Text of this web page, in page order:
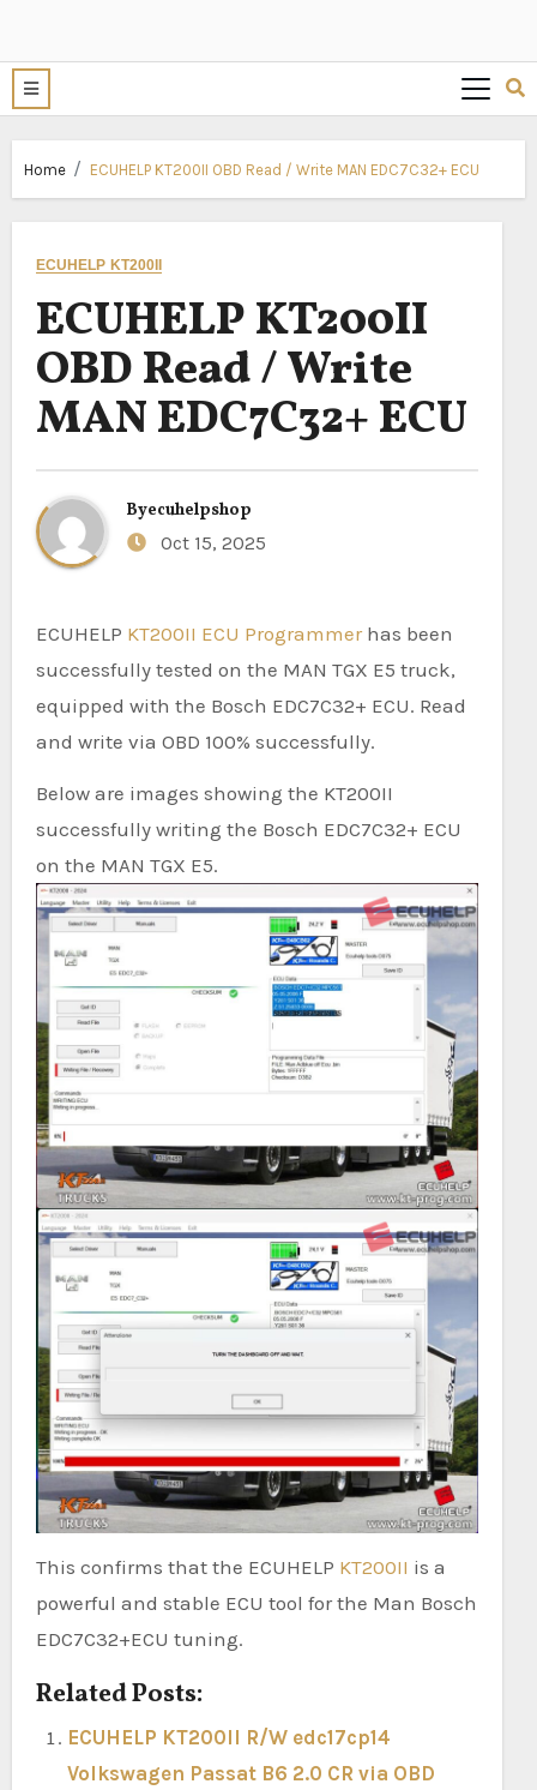
Home ECUHELP KT200II OBD Read / Write MAN EDC7C32+ ECU
ECUHELP KT200II
ECUHELP KT200II
OBD Read / Write
MAN EDC7C32+ ECU
Byecuhelpshop
Oct 15, 2025
ECUHELP KT200II ECU Programmerhas been
successfully tested on the MAN TGX E5 truck,
equipped with the Bosch EDC7C32+ ECU. Read
and write via OBD 100% successfully.
Below are images showing the KT200II
successfully writing the Bosch EDC7C32+ ECU
on the MAN TGX E5.
This confirms that the ECUHELP KT200II is a
powerful and stable ECU tool for the Man Bosch
EDC7C32+ECU tuning.
Related Posts:
ECUHELP KT200II R/W edc17cp14
Volkswagen Passat B6 2.0 CR via OBD